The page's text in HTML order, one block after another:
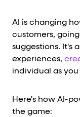
AI is changing
customers,
suggestions. It's
experiences,
individual as you
Here's how AI-
the game: